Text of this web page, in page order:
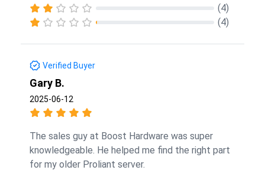
(4)
(4)
Verified Buyer
Gary B.
2025-06-12
The sales guy at Boost Hardware was super
knowledgeable. He helped me find the right part
for my older Proliant server.